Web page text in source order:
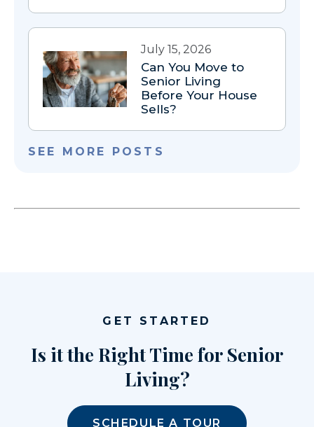
July 15, 2026
Can You Move to
Senior Living
Before Your House
Sells?
SEE MORE POSTS
GET STARTED
Is it the Right Time for Senior
Living?
SCHEDULE A TOUR